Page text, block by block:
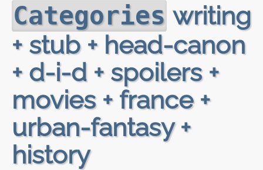
Categories writing
+ stub + head-canon
+ d-i-d + spoilers +
movies + france +
urban-fantasy +
history